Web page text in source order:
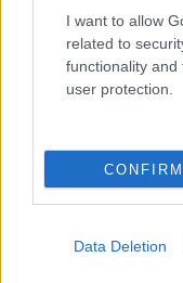
I want to allow
related to
functionality
user protection.
CONFIRM
Data Deletion
Newsletter
Contattami
© 2022 gnamgnam.it